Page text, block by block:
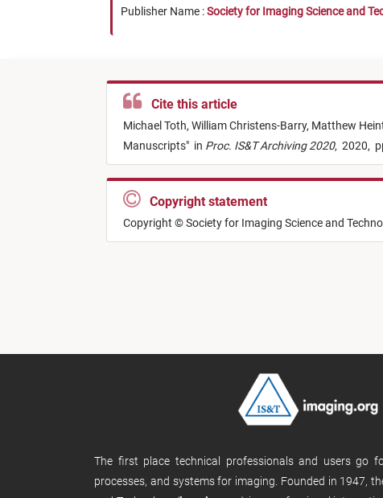
Publisher Name :Society for Imaging Science and
Cite this article
Michael Toth, William Christens-Barry, Matthew
Manuscripts" in Proc. IS&T Archiving 2020, 2020,
Copyright statement
Copyright © Society for Imaging Science and
The first place technical professionals and users go
processes, and systems for imaging. Founded in 1947,